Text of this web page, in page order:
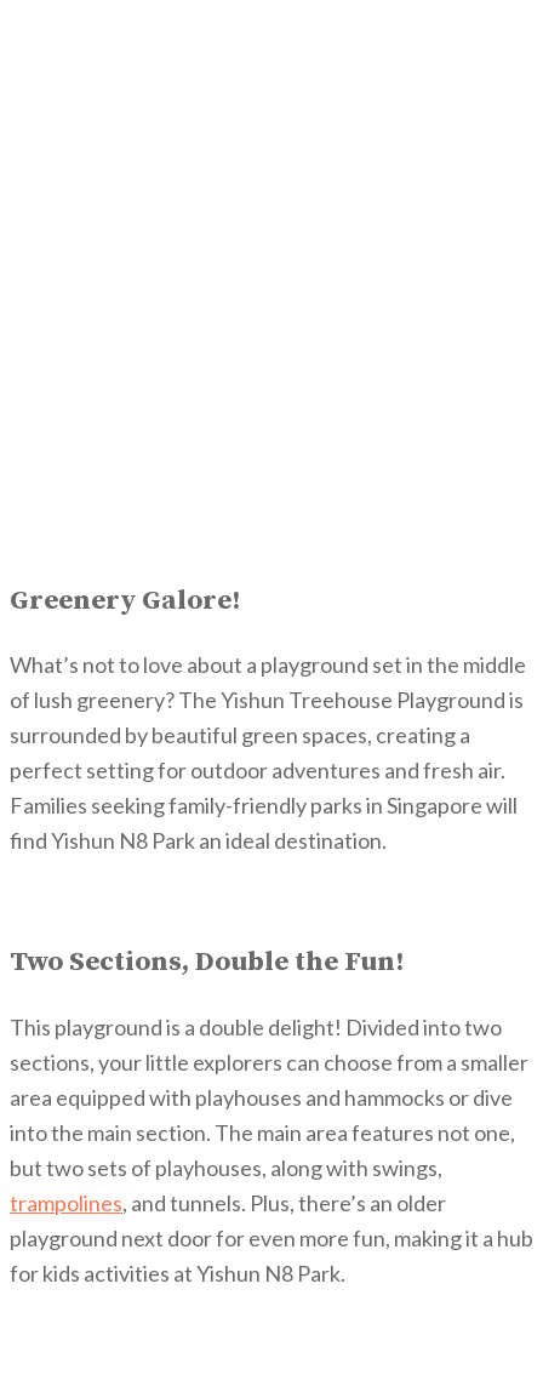
Greenery Galore!
What’s not to love about a playground set in the middle
of lush greenery? The Yishun Treehouse Playground is
surrounded by beautiful green spaces, creating a
perfect setting for outdoor adventures and fresh air.
Families seeking family-friendly parks in Singapore will
find Yishun N8 Park an ideal destination.
Two Sections, Double the Fun!
This playground is a double delight! Divided into two
sections, your little explorers can choose from a smaller
area equipped with playhouses and hammocks or dive
into the main section. The main area features not one,
but two sets of playhouses, along with swings,
trampolines, and tunnels. Plus, there’s an older
playground next door for even more fun, making it a hub
for kids activities at Yishun N8 Park.